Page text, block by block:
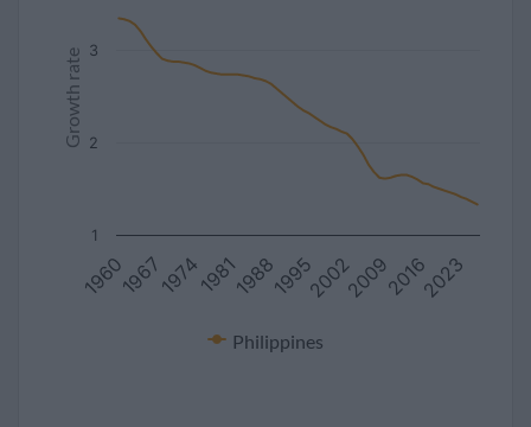
Growth rate
Philippines
1960 2002
19671974198119881995 200920162023
1
2
3